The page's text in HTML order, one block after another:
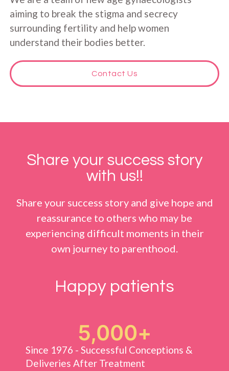
aiming to break the stigma and secrecy
surrounding fertility and help women
understand their bodies better.
Contact Us
Share your success story
with us!!
Share your success story and give hope and
reassurance to others who may be
experiencing difficult moments in their
own journey to parenthood.
Happy patients
Since 1976 - Successful Conceptions &
Deliveries After Treatment
5,000+